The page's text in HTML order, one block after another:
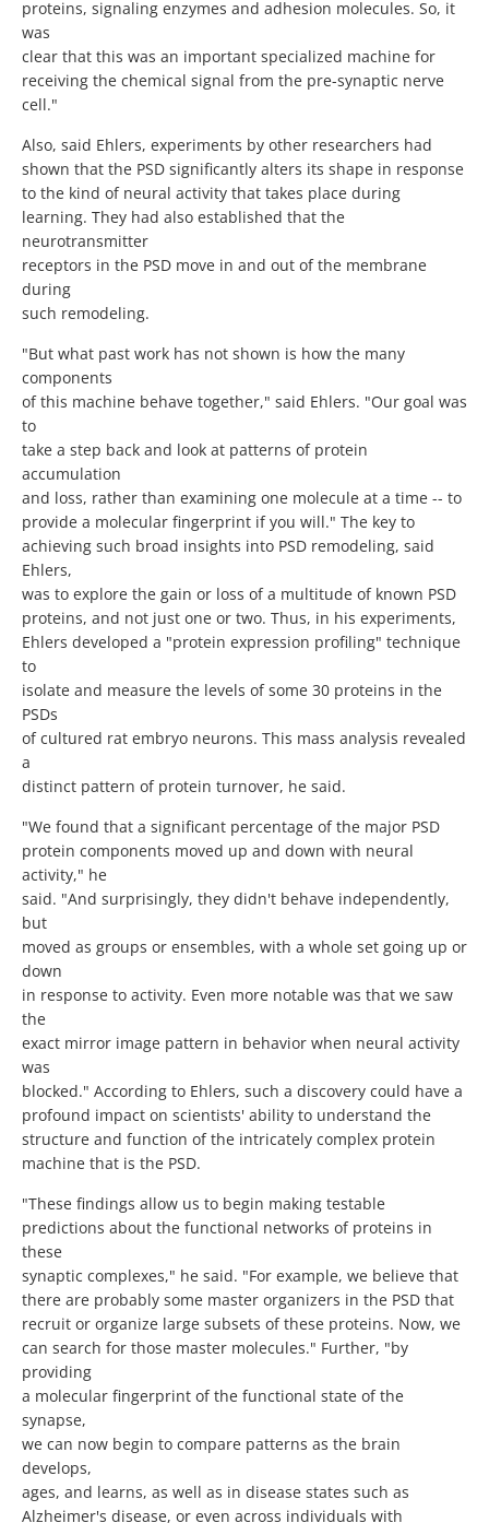
proteins, signaling enzymes and adhesion molecules. So, it
was
clear that this was an important specialized machine for
receiving the chemical signal from the pre-synaptic nerve
cell."
Also, said Ehlers, experiments by other researchers had
shown that the PSD significantly alters its shape in response
to the kind of neural activity that takes place during
learning. They had also established that the
neurotransmitter
receptors in the PSD move in and out of the membrane
during
such remodeling.
"But what past work has not shown is how the many
components
of this machine behave together," said Ehlers. "Our goal was
to
take a step back and look at patterns of protein
accumulation
and loss, rather than examining one molecule at a time -- to
provide a molecular fingerprint if you will." The key to
achieving such broad insights into PSD remodeling, said
Ehlers,
was to explore the gain or loss of a multitude of known PSD
proteins, and not just one or two. Thus, in his experiments,
Ehlers developed a "protein expression profiling" technique
to
isolate and measure the levels of some 30 proteins in the
PSDs
of cultured rat embryo neurons. This mass analysis revealed
a
distinct pattern of protein turnover, he said.
"We found that a significant percentage of the major PSD
protein components moved up and down with neural
activity," he
said. "And surprisingly, they didn't behave independently,
but
moved as groups or ensembles, with a whole set going up or
down
in response to activity. Even more notable was that we saw
the
exact mirror image pattern in behavior when neural activity
was
blocked." According to Ehlers, such a discovery could have a
profound impact on scientists' ability to understand the
structure and function of the intricately complex protein
machine that is the PSD.
"These findings allow us to begin making testable
predictions about the functional networks of proteins in
these
synaptic complexes," he said. "For example, we believe that
there are probably some master organizers in the PSD that
recruit or organize large subsets of these proteins. Now, we
can search for those master molecules." Further, "by
providing
a molecular fingerprint of the functional state of the
synapse,
we can now begin to compare patterns as the brain
develops,
ages, and learns, as well as in disease states such as
Alzheimer's disease, or even across individuals with